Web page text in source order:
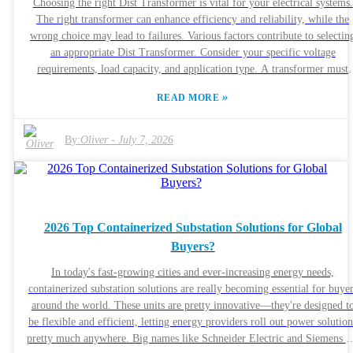
what a 75 Kva 480 to 208/120 Transformer can really do for you is
much essential if you want to make smart decisions about your energy
setup these days.
Choosing the right Dist Transformer is vital for your electrical systems.
The right transformer can enhance efficiency and reliability, while the
wrong choice may lead to failures. Various factors contribute to
an appropriate Dist Transformer. Consider your specific voltage
requirements, load capacity, and application type. A transformer must
widely among manufacturers. Trustworthy brands like ABB and
various factors critically. Are you prioritizing cost, or is longevity more
crucial? Sometimes, a cheaper transformer may not be the best long-
investment. Reflect on past experiences with different suppliers.
Inadequate research can lead to mistakes. It’s essential to learn from
READ MORE »
By:Oliver- July 7, 2026
2026 Top Containerized Substation Solutions for Global
Buyers?
In today's fast-growing cities and ever-increasing energy needs,
containerized substation solutions are really becoming essential for
around the world. These units are pretty innovative—they're designed
be flexible and efficient, letting energy providers roll out power
pretty much anywhere. Big names like Schneider Electric and Siemens